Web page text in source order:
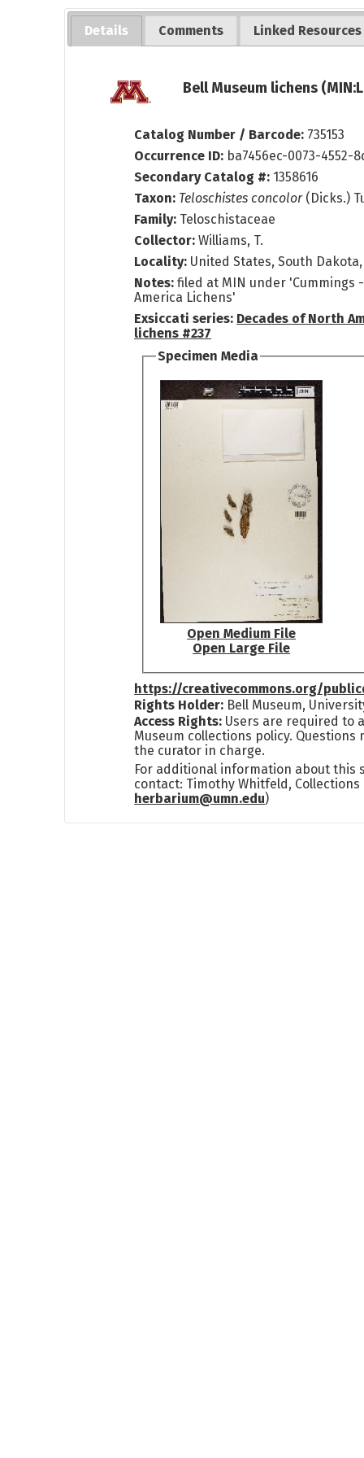
Details Comments Linked Resources
Bell Museum lichens
Catalog Number / Barcode: 735153
Occurrence ID: ba7456ec-0073-4552-
Secondary Catalog #: 1358616
Taxon: Teloschistes concolor(Dicks.)
Family: Teloschistaceae
Collector:Williams, T.
Locality: United States, South Dakota,
Notes: filed at MIN under 'Cummings
America Lichens'
Exsiccati series: Decades of North
lichens #237
Specimen Media
Open Medium File
Open Large File
https://creativecommons.org/
Rights Holder: Bell Museum,
Access Rights: Users are required to
Museum collections policy. Questions
the curator in charge.
For additional information about this
contact: Timothy Whitfeld, Collections
herbarium@umn.edu)